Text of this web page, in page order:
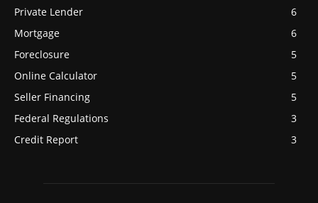
Private Lender
6
Mortgage
6
Foreclosure
5
Online Calculator
5
Seller Financing
5
Federal Regulations
3
Credit Report
3